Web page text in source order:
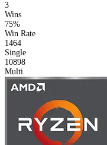
3
Wins
75%
Win Rate
1464
Single
10898
Multi